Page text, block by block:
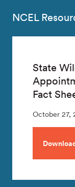
NCEL
State
Fact
October 27,